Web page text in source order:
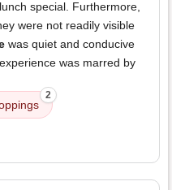
special. Furthermore,
were not readily visible
was quiet and conducive
was marred by
2